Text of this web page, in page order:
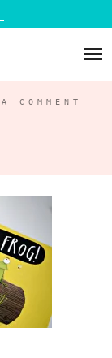
COMMENT